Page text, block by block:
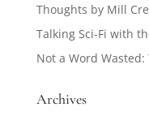
Thoughts by Mill
Talking Sci-Fi with
Not a Word
Archives